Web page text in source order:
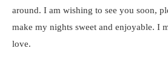
around. I am wishing to see you soon,
make my nights sweet and enjoyable. I
love.